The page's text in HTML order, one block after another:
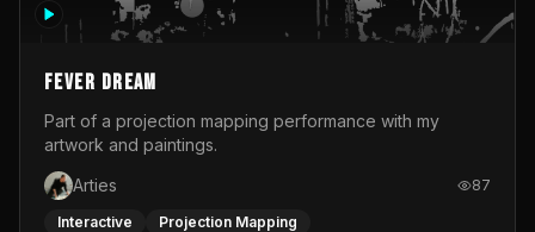
Fever Dream
Part of a projection mapping performance with my
artwork and paintings.
Arties
87
Interactive Projection Mapping